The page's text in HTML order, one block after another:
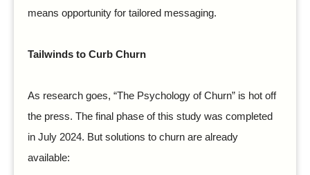
means opportunity for tailored messaging.
Tailwinds to Curb Churn
As research goes, “The Psychology of Churn” is hot off
the press. The final phase of this study was completed
in July 2024. But solutions to churn are already
available: